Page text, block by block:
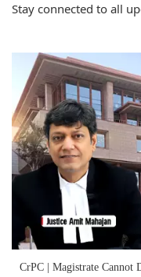
Stay connected to all
CrPC | Magistrate Cannot